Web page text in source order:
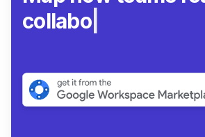
collaborate.